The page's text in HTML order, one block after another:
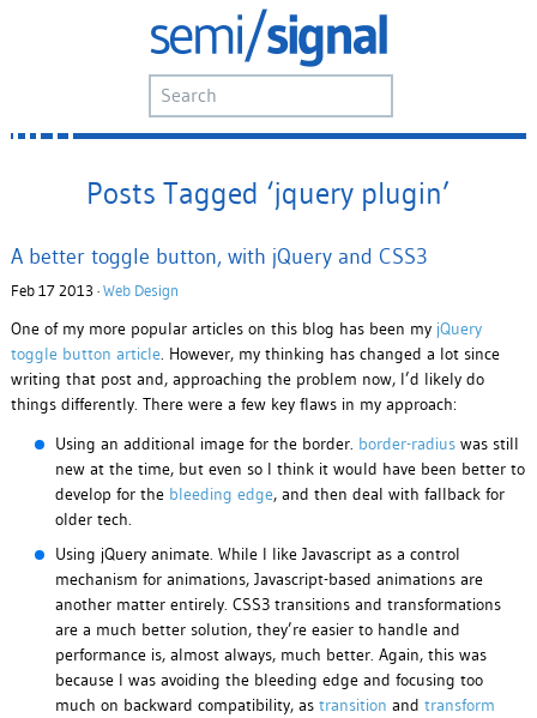
Posts Tagged ‘jquery plugin’
A better toggle button, with jQuery and CSS3
Feb 17 2013 · Web Design
One of my more popular articles on this blog has been my jQuery
toggle button article. However, my thinking has changed a lot since
writing that post and, approaching the problem now, I’d likely do
things differently. There were a few key flaws in my approach:
Using an additional image for the border. border-radiuswas still
new at the time, but even so I think it would have been better to
develop for the bleeding edge, and then deal with fallback for
older tech.
Using jQuery animate. While I like Javascript as a control
mechanism for animations, Javascript-based animations are
another matter entirely. CSS3 transitions and transformations
are a much better solution, they’re easier to handle and
performance is, almost always, much better. Again, this was
because I was avoiding the bleeding edge and focusing too
much on backward compatibility, as transition and transform